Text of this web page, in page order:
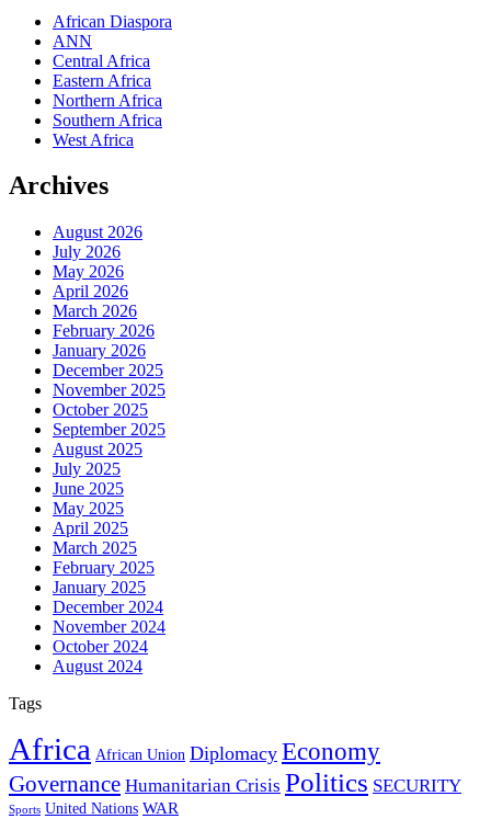
African Diaspora
ANN
Central Africa
Eastern Africa
Northern Africa
Southern Africa
West Africa
Archives
August 2026
July 2026
May 2026
April 2026
March 2026
February 2026
January 2026
December 2025
November 2025
October 2025
September 2025
August 2025
July 2025
June 2025
May 2025
April 2025
March 2025
February 2025
January 2025
December 2024
November 2024
October 2024
August 2024
Tags
Africa African Union Diplomacy Economy
Governance Humanitarian Crisis Politics SECURITY
Sports United Nations WAR